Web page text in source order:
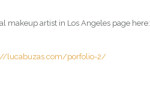
makeup artist in Los Angeles page here:
lucabuzas.com/porfolio-2/